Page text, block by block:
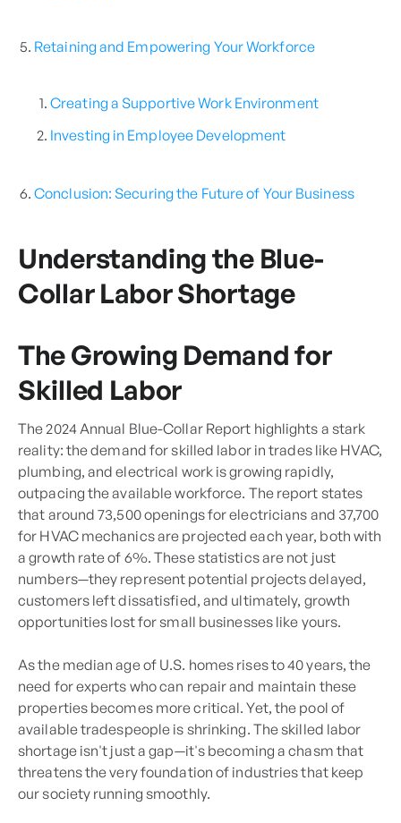
Retaining and Empowering Your Workforce
Creating a Supportive Work Environment
Investing in Employee Development
Conclusion: Securing the Future of Your Business
Understanding the Blue-
Collar Labor Shortage
The Growing Demand for
Skilled Labor
The 2024 Annual Blue-Collar Report highlights a stark
reality: the demand for skilled labor in trades like HVAC,
plumbing, and electrical work is growing rapidly,
outpacing the available workforce. The report states
that around 73,500 openings for electricians and 37,700
for HVAC mechanics are projected each year, both with
a growth rate of 6%. These statistics are not just
numbers—they represent potential projects delayed,
customers left dissatisfied, and ultimately, growth
opportunities lost for small businesses like yours.
As the median age of U.S. homes rises to 40 years, the
need for experts who can repair and maintain these
properties becomes more critical. Yet, the pool of
available tradespeople is shrinking. The skilled labor
shortage isn't just a gap—it's becoming a chasm that
threatens the very foundation of industries that keep
our society running smoothly.